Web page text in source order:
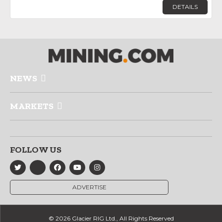
DETAILS
NEWS
MARKETS
FOLLOW US
ADVERTISE
© 2026 Glacier RIG Ltd., All Rights Reserved